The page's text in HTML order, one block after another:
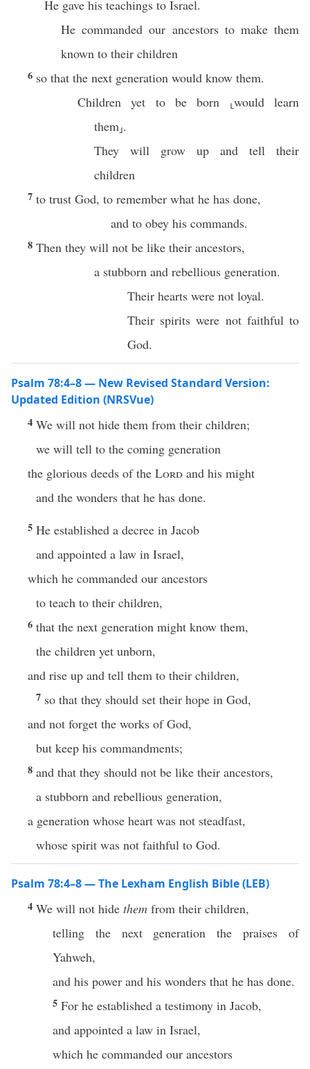
He gave his teachings to Israel.
He commanded our ancestors to make them
known to their children
6 so that the next generation would know them.
Children yet to be born ⸤would learn
them⸥.
They will grow up and tell their
children
7 to trust God, to remember what he has done,
and to obey his commands.
8 Then they will not be like their ancestors,
a stubborn and rebellious generation.
Their hearts were not loyal.
Their spirits were not faithful to
God.
Psalm 78:4–8 — New Revised Standard Version:
Updated Edition (NRSVue)
4 We will not hide them from their children;
we will tell to the coming generation
the glorious deeds of the Lord and his might
and the wonders that he has done.
5 He established a decree in Jacob
and appointed a law in Israel,
which he commanded our ancestors
to teach to their children,
6 that the next generation might know them,
the children yet unborn,
and rise up and tell them to their children,
7 so that they should set their hope in God,
and not forget the works of God,
but keep his commandments;
8 and that they should not be like their ancestors,
a stubborn and rebellious generation,
a generation whose heart was not steadfast,
whose spirit was not faithful to God.
Psalm 78:4–8 — The Lexham English Bible (LEB)
4 We will not hide them from their children,
telling the next generation the praises of
Yahweh,
and his power and his wonders that he has done.
5 For he established a testimony in Jacob,
and appointed a law in Israel,
which he commanded our ancestors